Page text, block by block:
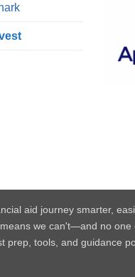
aid journey smarter,
we can't—and no
prep, tools, and guidance